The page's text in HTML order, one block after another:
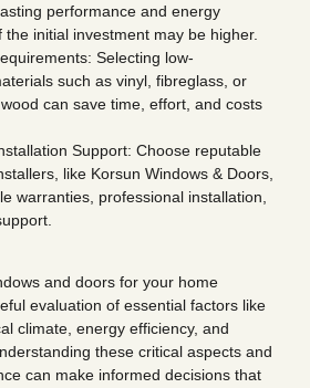
performance and energy
the initial investment may be higher.
Selecting low-
such as vinyl, fibreglass, or
can save time, effort, and costs
Support: Choose reputable
like Korsun Windows & Doors,
warranties, professional installation,
and doors for your home
evaluation of essential factors like
climate, energy efficiency, and
these critical aspects and
can make informed decisions that